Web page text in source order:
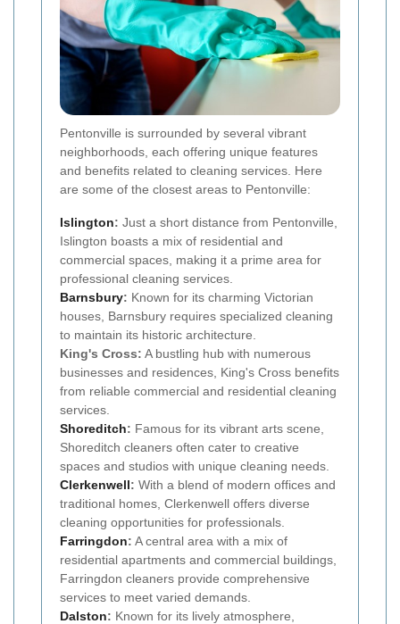
Pentonville is surrounded by several vibrant
neighborhoods, each offering unique features
and benefits related to cleaning services. Here
are some of the closest areas to Pentonville:
Islington: Just a short distance from Pentonville,
Islington boasts a mix of residential and
commercial spaces, making it a prime area for
professional cleaning services.
Barnsbury: Known for its charming Victorian
houses, Barnsbury requires specialized cleaning
to maintain its historic architecture.
King's Cross: A bustling hub with numerous
businesses and residences, King's Cross benefits
from reliable commercial and residential cleaning
services.
Shoreditch: Famous for its vibrant arts scene,
Shoreditch cleaners often cater to creative
spaces and studios with unique cleaning needs.
Clerkenwell: With a blend of modern offices and
traditional homes, Clerkenwell offers diverse
cleaning opportunities for professionals.
Farringdon: A central area with a mix of
residential apartments and commercial buildings,
Farringdon cleaners provide comprehensive
services to meet varied demands.
Dalston: Known for its lively atmosphere,